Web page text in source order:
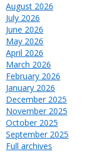
August 2026
July 2026
June 2026
May 2026
April 2026
March 2026
February 2026
January 2026
December 2025
November 2025
October 2025
September 2025
Full archives